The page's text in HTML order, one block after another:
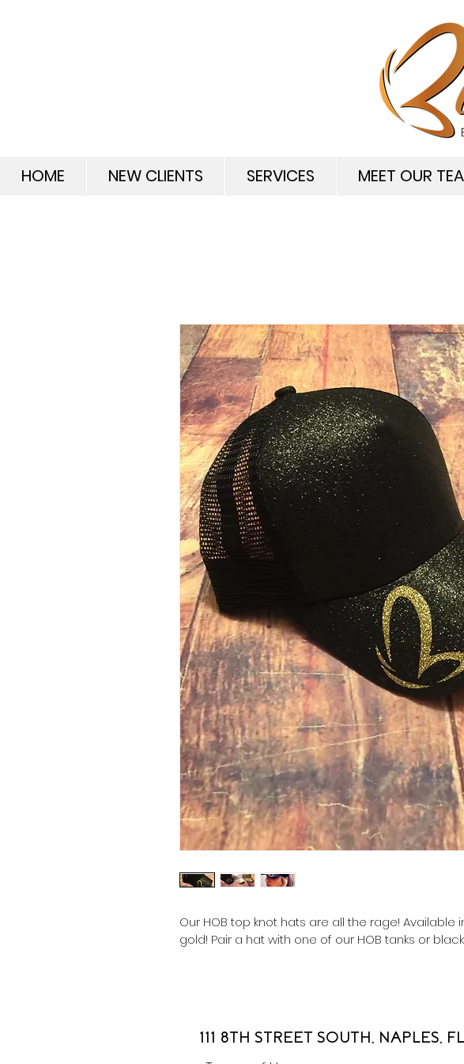
HOME NEW CLIENTS SERVICES MEET OUR
Our HOB top knot hats are all the rage! Available
gold! Pair a hat with one of our HOB tanks or
111 8TH STREET SOUTH, NAPLES,